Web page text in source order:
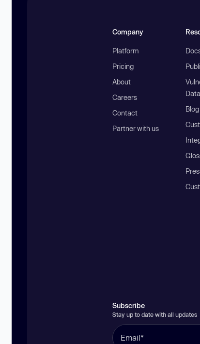
Company
Platform
Pricing
About
Careers
Contact
Partner with us
Blog
Subscribe
Stay up to date with all updates